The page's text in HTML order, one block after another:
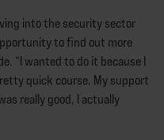
into the security sector
to find out more
“I wanted to do it because I
quick course. My support
really good, I actually